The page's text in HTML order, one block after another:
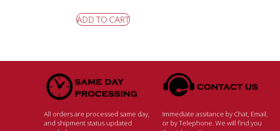
ADD TO CART
All orders are processed same day,
and shipment status updated
Immediate assitance by Chat, Email,
or by Telephone. We will find you